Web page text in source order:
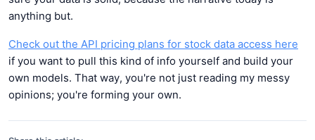
anything but.
Check out the API pricing plans for stock data access here
if you want to pull this kind of info yourself and build your
own models. That way, you're not just reading my messy
opinions; you're forming your own.